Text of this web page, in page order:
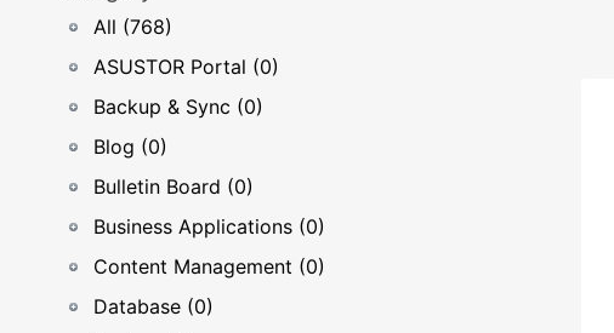
All (768)
ASUSTOR Portal (0)
Backup & Sync (0)
Blog (0)
Bulletin Board (0)
Business Applications (0)
Content Management (0)
Database (0)